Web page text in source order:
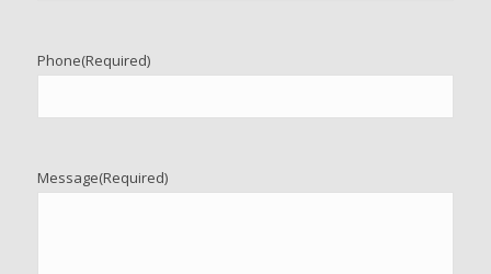
Phone(Required)
Message(Required)